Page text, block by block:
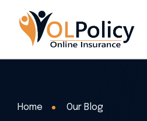
Home Our Blog